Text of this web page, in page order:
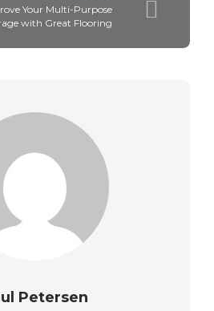
Your Multi-Purpose
with Great Flooring
Petersen